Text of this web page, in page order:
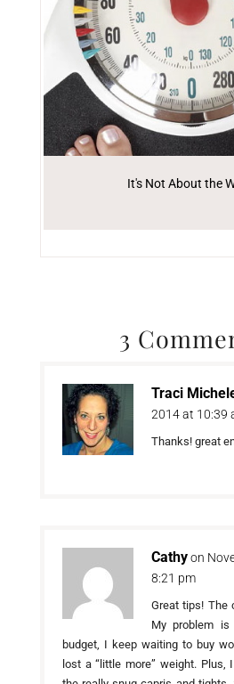
It's Not About the
3
Traci
2014 at 10:39
Thanks! great
Cathy on
8:21 pm
Great tips! The
My problem
budget, I keep waiting to buy
lost a “little more” weight.